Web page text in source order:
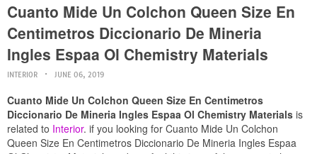
Cuanto Mide Un Colchon Queen Size En
Centimetros Diccionario De Mineria
Ingles Espaa Ol Chemistry Materials
INTERIOR JUNE 06, 2019
Cuanto Mide Un Colchon Queen Size En Centimetros
Diccionario De Mineria Ingles Espaa Ol Chemistry Materials is
related to Interior. if you looking for Cuanto Mide Un Colchon
Queen Size En Centimetros Diccionario De Mineria Ingles Espaa